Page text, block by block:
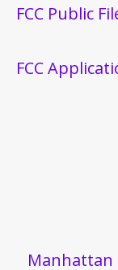
FCC Public
FCC
Manhattan